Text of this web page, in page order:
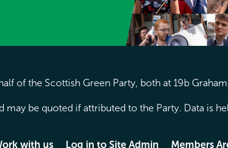
of the Scottish Green Party, both at 19b
be quoted if attributed to the Party. Data is
with us Log in to Site Admin Members